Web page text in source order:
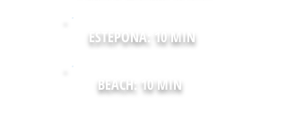
ESTEPONA: 10 MIN
BEACH: 10 MIN